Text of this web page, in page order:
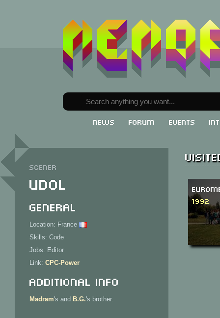
News Forum Events
Scener
Udol
General
Location: France
Skills: Code
Jobs: Editor
Link: CPC-Power
Additional Info
Madram's and B.G.'s brother.
1992